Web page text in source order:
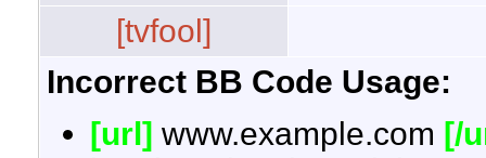
[tvfool]
Incorrect BB Code Usage:
[url] www.example.com [/